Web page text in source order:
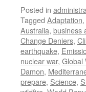
Posted in
Tagged Adaptation,
Australia, business
Change Deniers,
earthquake,
nuclear war, Global
Damon,
prepare, Science,